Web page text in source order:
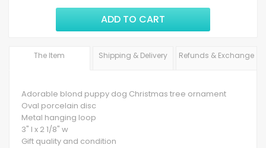
ADD TO CART
The Item Shipping & Delivery Refunds & Exchange
Adorable blond puppy dog Christmas tree ornament
Oval porcelain disc
Metal hanging loop
3" l x 2 1/8" w
Gift quality and condition